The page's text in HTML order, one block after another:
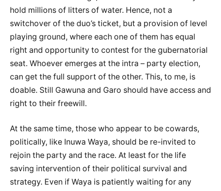
hold millions of litters of water. Hence, not a
switchover of the duo’s ticket, but a provision of level
playing ground, where each one of them has equal
right and opportunity to contest for the gubernatorial
seat. Whoever emerges at the intra – party election,
can get the full support of the other. This, to me, is
doable. Still Gawuna and Garo should have access and
right to their freewill.
At the same time, those who appear to be cowards,
politically, like Inuwa Waya, should be re-invited to
rejoin the party and the race. At least for the life
saving intervention of their political survival and
strategy. Even if Waya is patiently waiting for any